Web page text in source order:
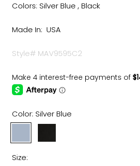
Colors: Silver Blue , Black
Made In: USA
Style# MAV9595C2
Color: Silver Blue
Blue
Size: